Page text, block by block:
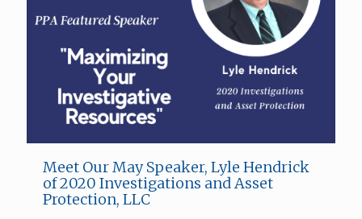
Meet Our May Speaker, Lyle Hendrick
of 2020 Investigations and Asset
Protection, LLC